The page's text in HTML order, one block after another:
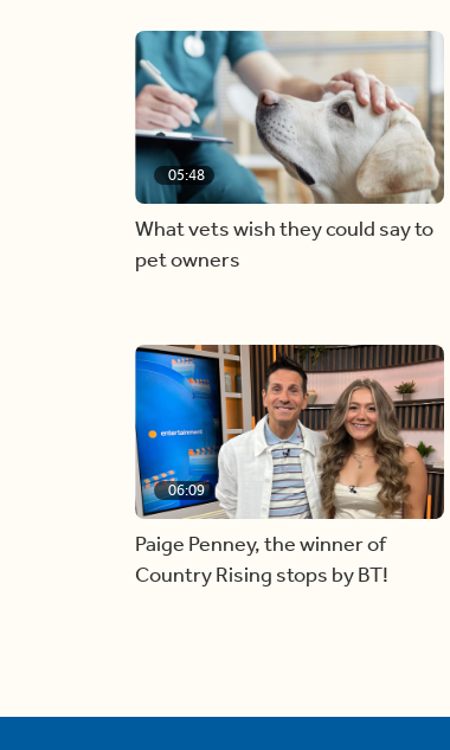
05:48
What vets wish they could say to
pet owners
06:09
Paige Penney, the winner of
Country Rising stops by BT!